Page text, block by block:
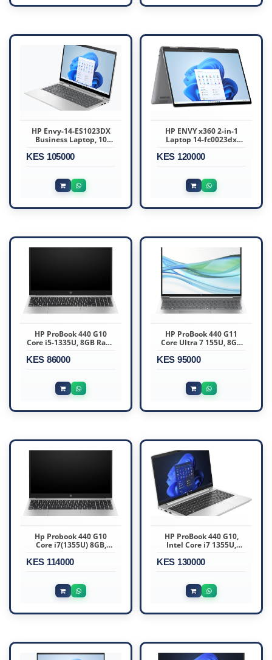
HP Envy-14-ES1023DX
Business Laptop, 10
Intel Graphics, 16GB
Touchscreen
KES 105000
HP ENVY x360 2-in-1
Laptop 14-fc0023dx
Gen 16GB RAM 1TB SSD
KES 120000
HP ProBook 440 G10
Core i5-1335U, 8GB Ram,
14-inch FHD, Silver
KES 86000
HP ProBook 440 G11
Core Ultra 7 155U, 8GB
FreeDOS, 14-inch
Keyboard, Pike Silver
(A22YBEA)
KES 95000
Hp Probook 440 G10
Core i7(1355U) 8GB,
816N5EA
KES 114000
HP ProBook 440 G10,
Intel Core i7 1355U,
KES 130000